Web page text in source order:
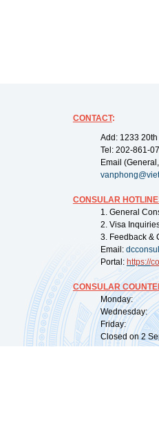
CONTACT:
Add: 1233
Tel: 202-861-
Email
CONSULAR
1. General
2. Visa
3. Feedback &
Email:
Portal: https://
CONSULAR
Monday:
Wednesday:
Friday:
Closed on 2